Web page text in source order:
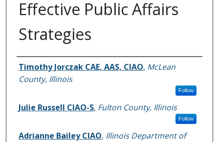
Effective Public Affairs
Strategies
Speakers
Timothy Jorczak CAE, AAS, CIAO, McLean
County, Illinois
Follow
Julie Russell CIAO-S, Fulton County, Illinois
Follow
Adrianne Bailey CIAO, Illinois Department of